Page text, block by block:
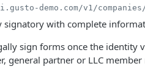
demo.com/v1/
signatory with complete
sign forms once the identity
general partner or LLC